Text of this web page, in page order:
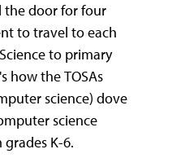
the door for four
to travel to each
to primary
how the TOSAs
science) dove
science
K-6.